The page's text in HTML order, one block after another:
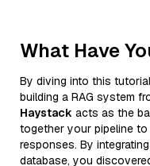
What Have
By diving into this
building a RAG system
Haystack acts as the
together your pipeline to
responses. By integrating
database, you